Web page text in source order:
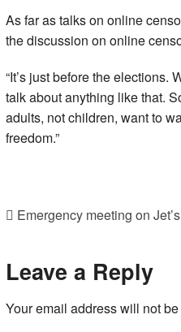
As far as talks on online
the discussion on online
“It’s just before the elections.
talk about anything like that.
adults, not children, want to
freedom.”
Emergency meeting on
Leave a Reply
Your email address will not